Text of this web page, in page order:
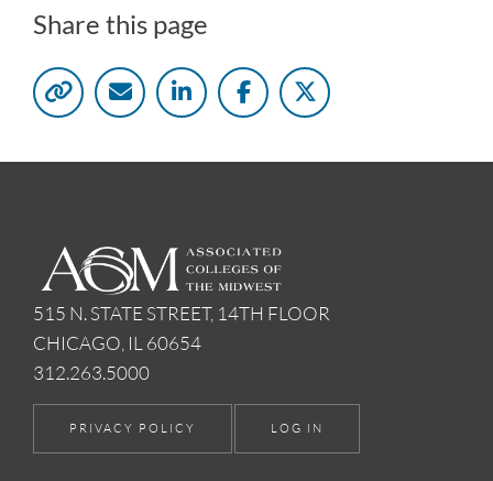
Share this page
515 N. STATE STREET, 14TH FLOOR
CHICAGO, IL 60654
312.263.5000
PRIVACY POLICY LOG IN